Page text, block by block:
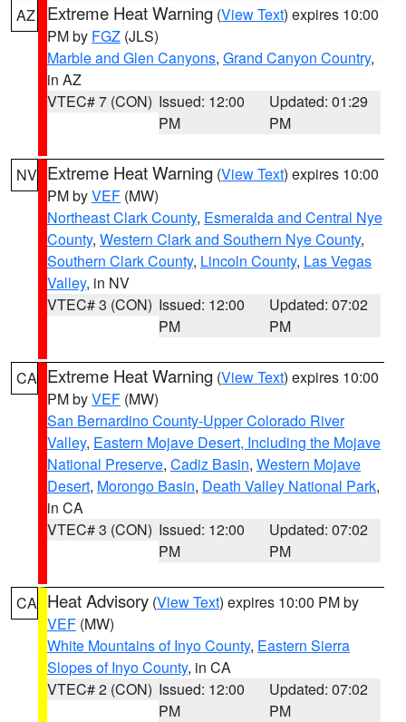
AZ Extreme Heat Warning (View Text) expires 10:00
PM by FGZ (JLS)
Marble and Glen Canyons, Grand Canyon Country,
in AZ
VTEC# 7 (CON) Issued: 12:00
PM
Updated: 01:29
PM
NV Extreme Heat Warning (View Text) expires 10:00
PM byVEF (MW)
Northeast Clark County, Esmeralda and Central Nye
County, Western Clark and Southern Nye County,
Southern Clark County, Lincoln County, Las Vegas
Valley, in NV
VTEC# 3 (CON) Issued: 12:00
PM
Updated: 07:02
PM
CA Extreme Heat Warning (View Text) expires 10:00
PM byVEF (MW)
San Bernardino County-Upper Colorado River
Valley, Eastern Mojave Desert, Including the Mojave
National Preserve, Cadiz Basin, Western Mojave
Desert, Morongo Basin, Death Valley National Park,
in CA
VTEC# 3 (CON) Issued: 12:00
PM
Updated: 07:02
PM
CA Heat Advisory (View Text) expires 10:00 PM by
VEF (MW)
White Mountains of Inyo County, Eastern Sierra
Slopes of Inyo County, in CA
VTEC# 2 (CON) Issued: 12:00
PM
Updated: 07:02
PM